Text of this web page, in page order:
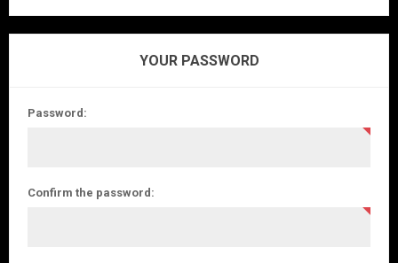
YOUR PASSWORD
Password:
Confirm the password: